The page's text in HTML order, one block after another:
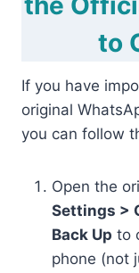
to
If you have
original
you can follow
Open the
Settings >
Back Up to
phone (not